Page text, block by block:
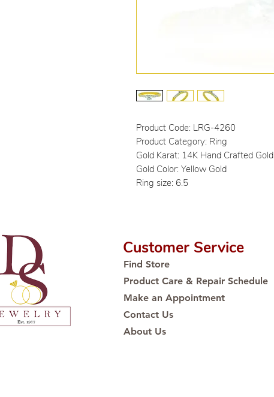
Product Code: LRG-4260
Product Category: Ring
Gold Karat: 14K Hand Crafted Gold
Gold Color: Yellow Gold
Ring size: 6.5
Customer Service
Find Store
Product Care & Repair Schedule
Make an Appointment
Contact Us
About Us